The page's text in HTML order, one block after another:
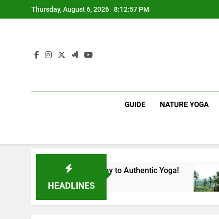
to
Thursday, August 6, 2026 8:12:58 PM
GUIDE NATURE YOGA
HEADLINES
| Your Gateway to Authentic Yoga!
1